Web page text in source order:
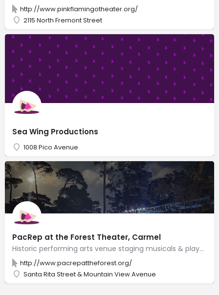
http://www.pinkflamingotheater.org/
2115 North Fremont Street
Sea Wing Productions
1008 Pico Avenue
PacRep at the Forest Theater, Carmel
Historic performing arts venue staging musicals & plays in an outdoor amphitheater with 540 seats.
http://www.pacrepattheforest.org/
Santa Rita Street & Mountain View Avenue